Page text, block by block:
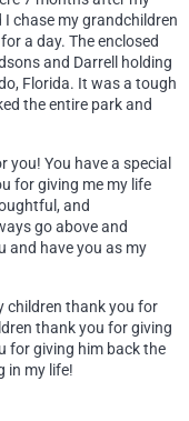
chase my grandchildren
a day. The enclosed
and Darrell holding
Florida. It was a tough
the entire park and
you! You have a special
for giving me my life
and
go above and
and have you as my
children thank you for
thank you for giving
for giving him back the
in my life!